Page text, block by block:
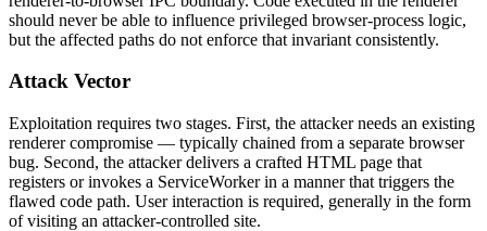
should never be able to influence privileged browser-process logic,
but the affected paths do not enforce that invariant consistently.
Attack Vector
Exploitation requires two stages. First, the attacker needs an existing
renderer compromise — typically chained from a separate browser
bug. Second, the attacker delivers a crafted HTML page that
registers or invokes a ServiceWorker in a manner that triggers the
flawed code path. User interaction is required, generally in the form
of visiting an attacker-controlled site.